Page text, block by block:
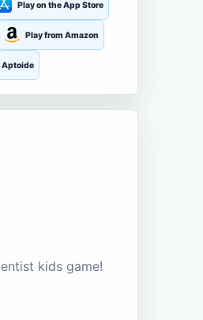
Play on the App Store
Play from Amazon
Aptoide
kids game!